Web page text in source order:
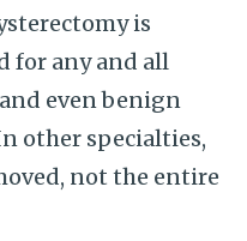
is
for any and all
even benign
other specialties,
not the entire